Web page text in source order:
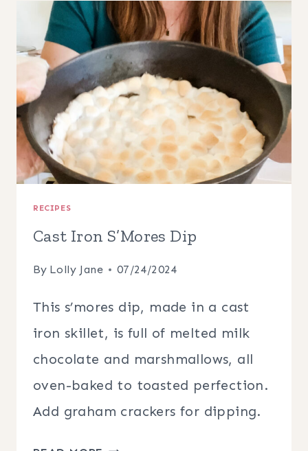
SUGAR
GLAZE
RECIPES
Cast Iron S’Mores Dip
By Lolly Jane 07/24/2024
This s’mores dip, made in a cast
iron skillet, is full of melted milk
chocolate and marshmallows, all
oven-baked to toasted perfection.
Add graham crackers for dipping.
CAST